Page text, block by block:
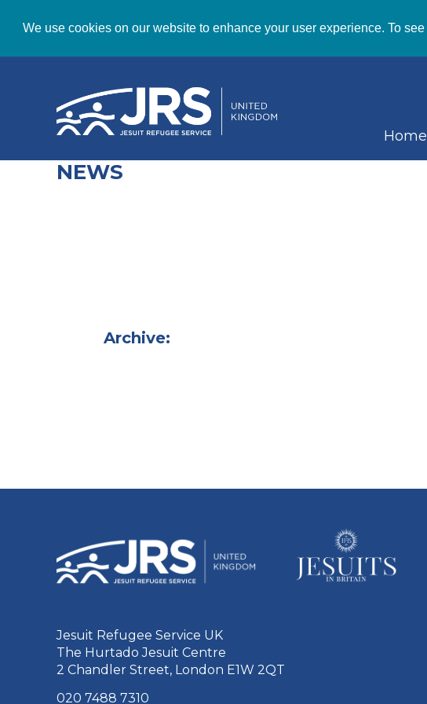
We use cookies on our website to enhance your user experience. To
Home
NEWS
Archive:
Jesuit Refugee Service UK
The Hurtado Jesuit Centre
2 Chandler Street, London E1W 2QT
020 7488 7310